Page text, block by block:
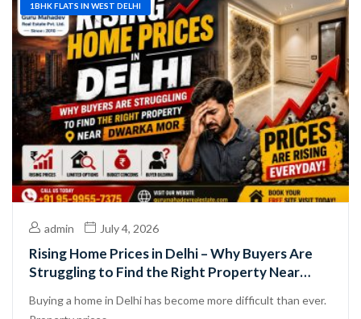
1BHK FLATS IN WEST DELHI
admin July 4, 2026
Rising Home Prices in Delhi – Why Buyers Are
Struggling to Find the Right Property Near
Buying a home in Delhi has become more difficult than ever.